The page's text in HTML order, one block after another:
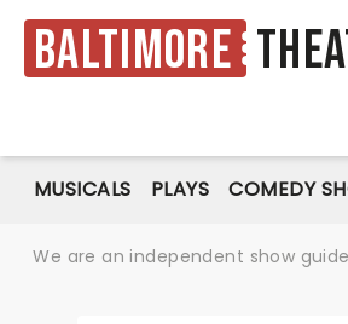
Baltimore
MUSICALS PLAYS COMEDY
We are an independent show